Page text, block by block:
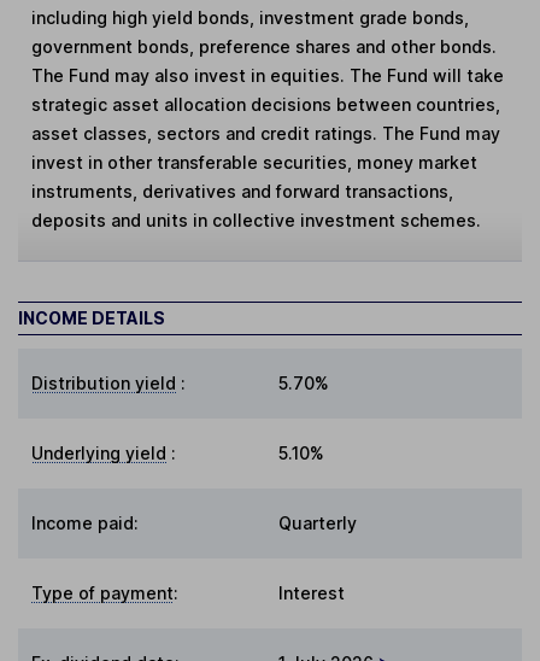
including high yield bonds, investment grade bonds,
government bonds, preference shares and other bonds.
The Fund may also invest in equities. The Fund will take
strategic asset allocation decisions between countries,
asset classes, sectors and credit ratings. The Fund may
invest in other transferable securities, money market
instruments, derivatives and forward transactions,
deposits and units in collective investment schemes.
INCOME DETAILS
Distribution yield : 5.70%
Underlying yield : 5.10%
Income paid: Quarterly
Type of payment: Interest